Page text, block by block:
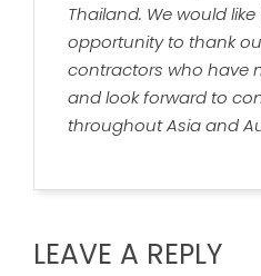
Thailand. We would
opportunity to thank
contractors who have
and look forward to
throughout Asia and
LEAVE A REPLY